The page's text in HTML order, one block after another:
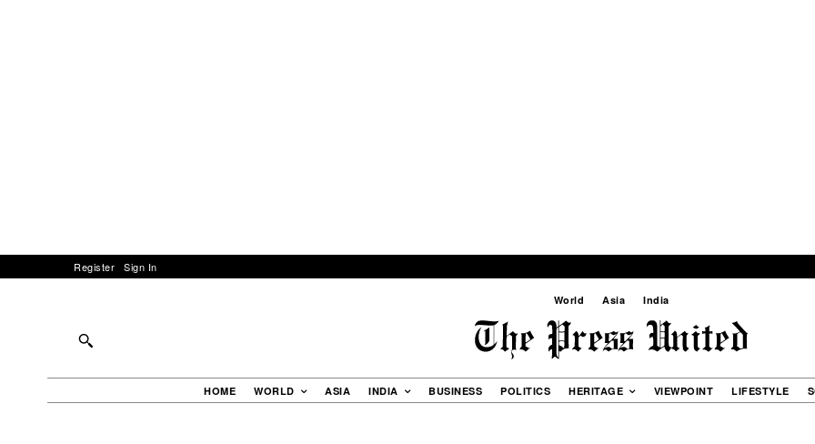
Register Sign In
World Asia India
HOME WORLD ASIA INDIA BUSINESS POLITICS HERITAGE VIEWPOINT LIFESTYLE